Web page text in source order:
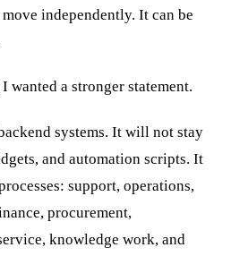
independently. It can be
wanted a stronger statement.
systems. It will not stay
and automation scripts. It
support, operations,
procurement,
knowledge work, and